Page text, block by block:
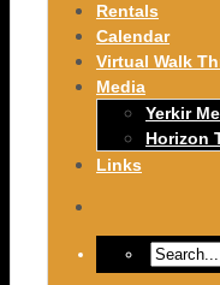
Rentals
Calendar
Virtual Walk
Media
Yerkir
Horizon
Links